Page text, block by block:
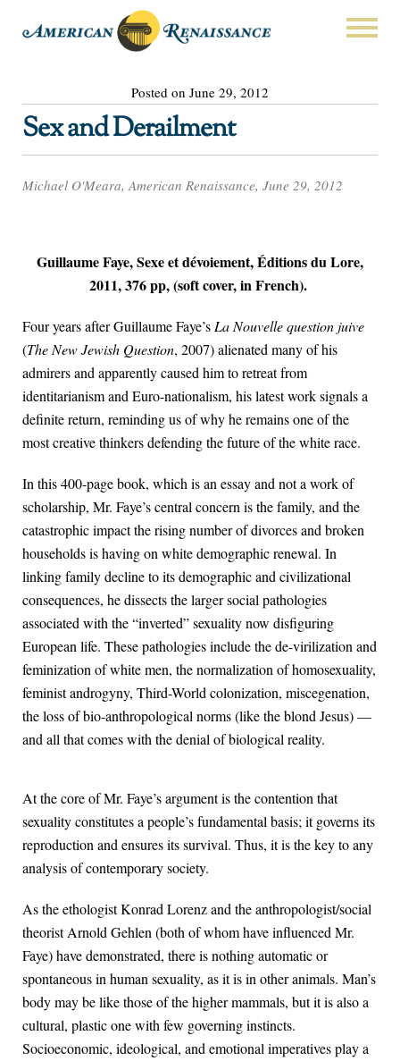
Posted on June 29, 2012
Sex and Derailment
Michael O'Meara, American Renaissance, June 29, 2012
Guillaume Faye, Sexe et dévoiement, Éditions du Lore,
2011, 376 pp, (soft cover, in French).
Four years after Guillaume Faye’sLa Nouvelle question juive
(The New Jewish Question, 2007) alienated many of his
admirers and apparently caused him to retreat from
identitarianism and Euro-nationalism, his latest work signals a
definite return, reminding us of why he remains one of the
most creative thinkers defending the future of the white race.
In this 400-page book, which is an essay and not a work of
scholarship, Mr. Faye’s central concern is the family, and the
catastrophic impact the rising number of divorces and broken
households is having on white demographic renewal. In
linking family decline to its demographic and civilizational
consequences, he dissects the larger social pathologies
associated with the “inverted” sexuality now disfiguring
European life. These pathologies include the de-virilization and
feminization of white men, the normalization of homosexuality,
feminist androgyny, Third-World colonization, miscegenation,
the loss of bio-anthropological norms (like the blond Jesus) —
and all that comes with the denial of biological reality.
At the core of Mr. Faye’s argument is the contention that
sexuality constitutes a people’s fundamental basis; it governs its
reproduction and ensures its survival. Thus, it is the key to any
analysis of contemporary society.
As the ethologist Konrad Lorenz and the anthropologist/social
theorist Arnold Gehlen (both of whom have influenced Mr.
Faye) have demonstrated, there is nothing automatic or
spontaneous in human sexuality, as it is in other animals. Man’s
body may be like those of the higher mammals, but it is also a
cultural, plastic one with few governing instincts.
Socioeconomic, ideological, and emotional imperatives play a